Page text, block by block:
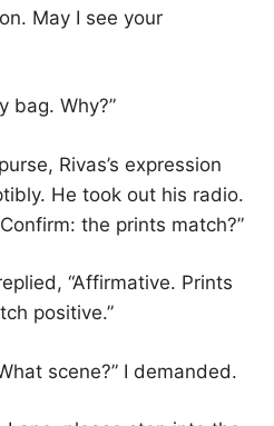
May I see your
bag. Why?”
Rivas’s expression
He took out his radio.
the prints match?”
“Affirmative. Prints
positive.”
scene?” I demanded.